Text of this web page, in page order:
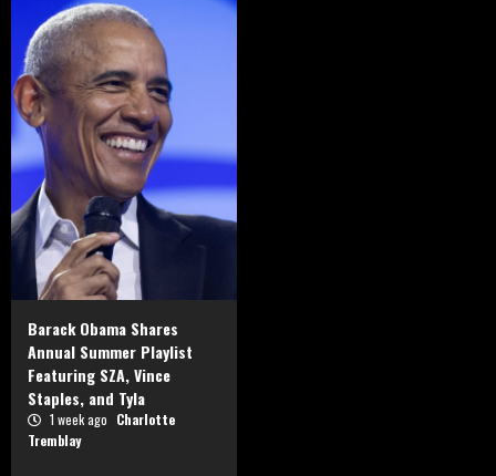
Barack Obama Shares
Annual Summer Playlist
Featuring SZA, Vince
Staples, and Tyla
1 week ago Charlotte
Tremblay